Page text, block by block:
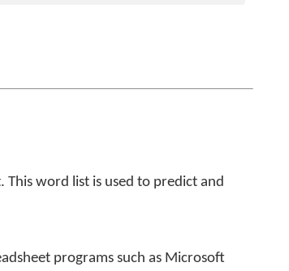
word list is used to predict and
programs such as Microsoft